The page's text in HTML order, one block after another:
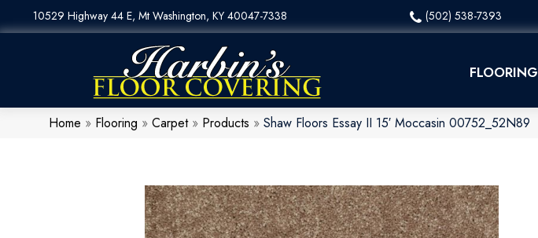
10529 Highway 44 E, Mt Washington, KY 40047-7338 (502) 538-7393
FLOORING
Home » Flooring » Carpet» Products » Shaw Floors Essay II 15′ Moccasin 00752_52N89